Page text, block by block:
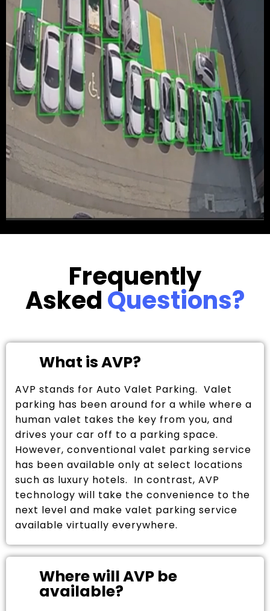
Frequently
AskedQuestions?
What is AVP?
AVP stands for Auto Valet Parking. Valet
parking has been around for a while where a
human valet takes the key from you, and
drives your car off to a parking space.
However, conventional valet parking service
has been available only at select locations
such as luxury hotels. In contrast, AVP
technology will take the convenience to the
next level and make valet parking service
available virtually everywhere.
Where will AVP be
available?